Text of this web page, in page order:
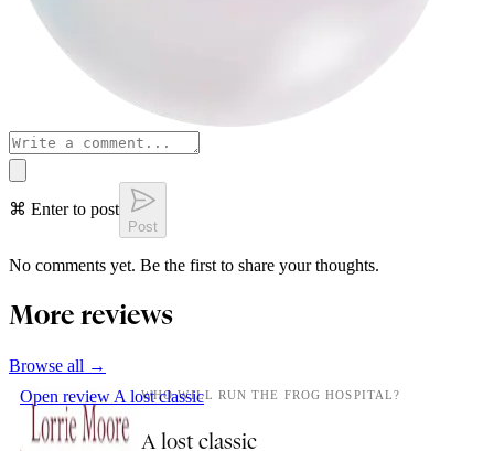
⌘ Enter to post
Post
No comments yet. Be the first to share your thoughts.
More reviews
Browse all →
Open review A lost classic
WHO WILL RUN THE FROG HOSPITAL?
A lost classic